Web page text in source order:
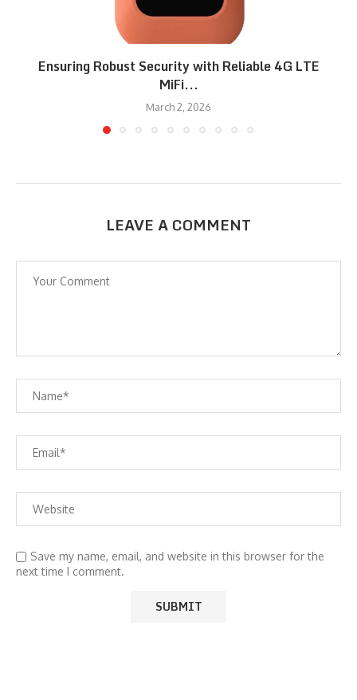
Ensuring Robust Security with Reliable 4G LTE
MiFi...
March 2, 2026
LEAVE A COMMENT
Save my name, email, and website in this browser for the
next time I comment.